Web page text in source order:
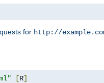
for http://
[R]